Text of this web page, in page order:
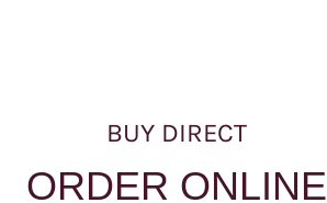
BUY DIRECT
ORDER ONLINE